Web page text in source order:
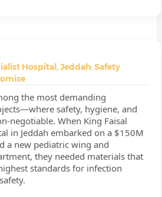
Hospital, Jeddah: Safety
the most demanding
safety, hygiene, and
negotiable. When King Faisal
in Jeddah embarked on a $150M
a new pediatric wing and
they needed materials that
standards for infection